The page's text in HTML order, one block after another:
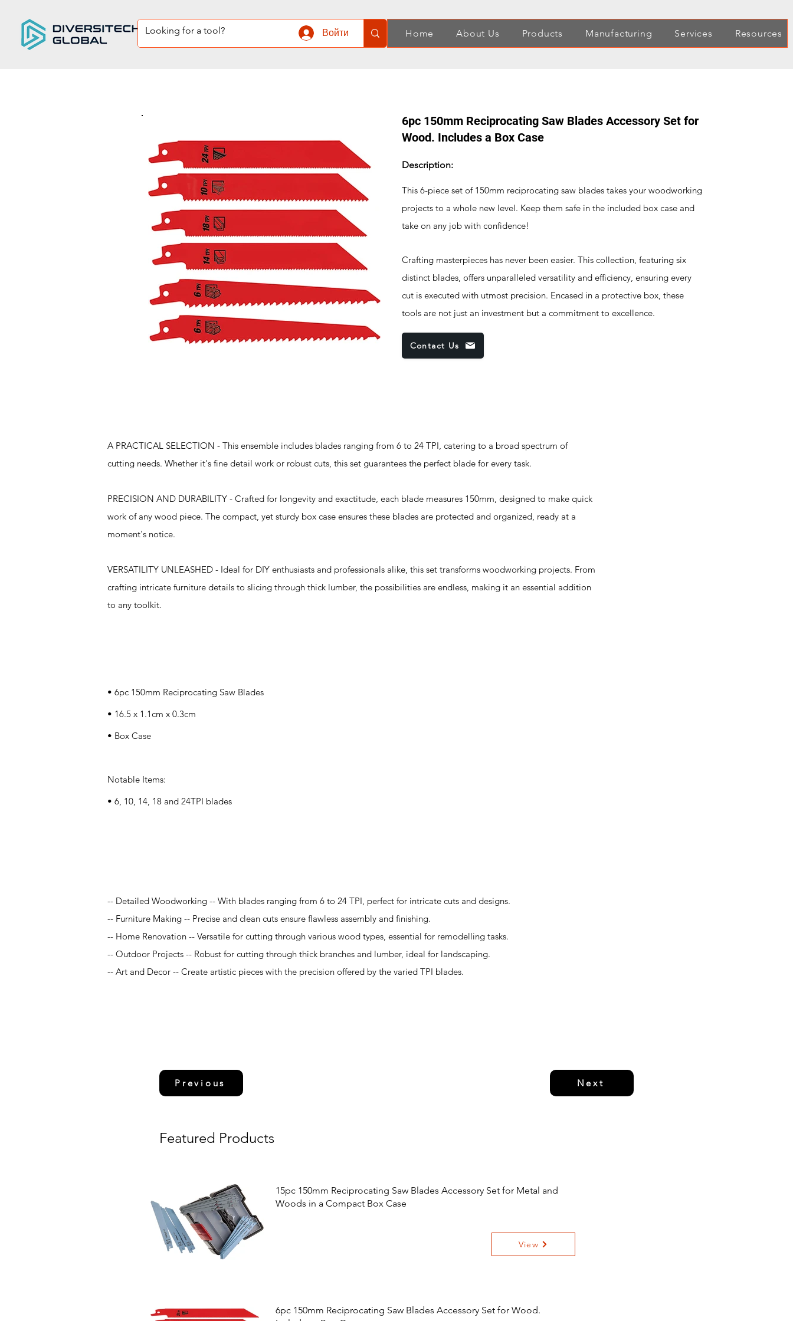
Войти Home About Us Products Manufacturing Services Resources
6pc 150mm Reciprocating Saw Blades Accessory Set for
Wood. Includes a Box Case
Description:
This 6-piece set of 150mm reciprocating saw blades takes your woodworking
projects to a whole new level. Keep them safe in the included box case and
take on any job with confidence!
Crafting masterpieces has never been easier. This collection, featuring six
distinct blades, offers unparalleled versatility and efficiency, ensuring every
cut is executed with utmost precision. Encased in a protective box, these
tools are not just an investment but a commitment to excellence.
Contact Us
A PRACTICAL SELECTION - This ensemble includes blades ranging from 6 to 24 TPI, catering to a broad spectrum of
cutting needs. Whether it's fine detail work or robust cuts, this set guarantees the perfect blade for every task.
PRECISION AND DURABILITY - Crafted for longevity and exactitude, each blade measures 150mm, designed to make quick
work of any wood piece. The compact, yet sturdy box case ensures these blades are protected and organized, ready at a
moment's notice.
VERSATILITY UNLEASHED - Ideal for DIY enthusiasts and professionals alike, this set transforms woodworking projects. From
crafting intricate furniture details to slicing through thick lumber, the possibilities are endless, making it an essential addition
to any toolkit.
• 6pc 150mm Reciprocating Saw Blades
• 16.5 x 1.1cm x 0.3cm
• Box Case
Notable Items:
• 6, 10, 14, 18 and 24TPI blades
-- Detailed Woodworking -- With blades ranging from 6 to 24 TPI, perfect for intricate cuts and designs.
-- Furniture Making -- Precise and clean cuts ensure flawless assembly and finishing.
-- Home Renovation -- Versatile for cutting through various wood types, essential for remodelling tasks.
-- Outdoor Projects -- Robust for cutting through thick branches and lumber, ideal for landscaping.
-- Art and Decor -- Create artistic pieces with the precision offered by the varied TPI blades.
Previous Next
Featured Products
15pc 150mm Reciprocating Saw Blades Accessory Set for Metal and
Woods in a Compact Box Case
View
6pc 150mm Reciprocating Saw Blades Accessory Set for Wood.